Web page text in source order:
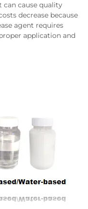
cause quality
decrease because
agent requires
application and